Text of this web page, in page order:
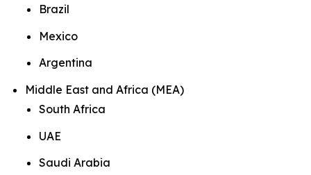
Brazil
Mexico
Argentina
Middle East and Africa (MEA)
South Africa
UAE
Saudi Arabia